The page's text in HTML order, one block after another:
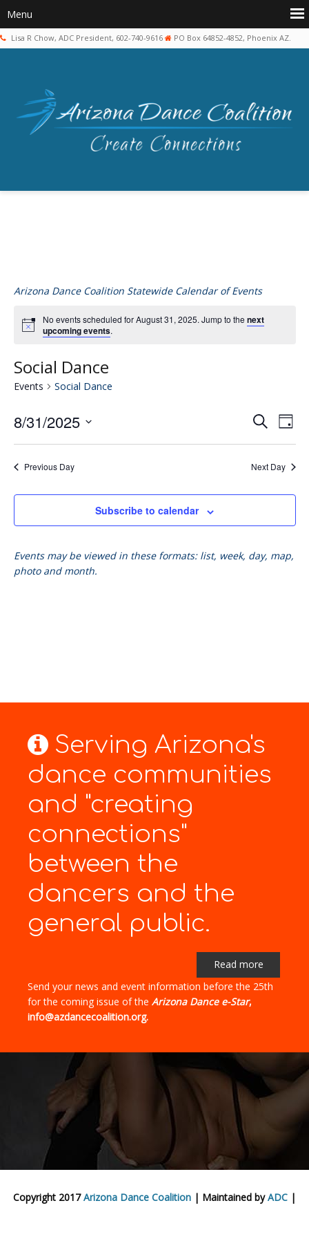
Lisa R Chow, ADC President, 602-740-9616 PO Box 64852-4852, Phoenix AZ.
Arizona Dance Coalition Statewide Calendar of Events
No events scheduled for August 31, 2025. Jump to the next
upcoming events.
Social Dance
Events Social Dance
SearchDay
8/31/2025
Previous Day Next Day
Subscribe to calendar
Events may be viewed in these formats: list, week, day, map,
photo and month.
Serving Arizona's
dance communities
and "creating
connections"
between the
dancers and the
general public.
Read more
Send your news and event information before the 25th
for the coming issue of the Arizona Dance e-Star,
info@azdancecoalition.org.
Copyright 2017Arizona Dance Coalition | Maintained byADC |